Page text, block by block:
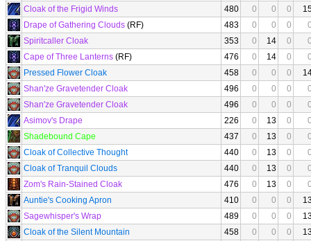
Cloak of the Frigid Winds
480 0 0 0
Drape of Gathering Clouds (RF) 483 0 0 0
Spiritcaller Cloak
353 0 14 0
Cape of Three Lanterns (RF) 476 0 14 0
Pressed Flower Cloak
458 0 0 0
Shan'ze Gravetender Cloak
496 0 0 0
Shan'ze Gravetender Cloak
496 0 0 0
Asimov's Drape
226 0 13 0
Shadebound Cape
437 0 13 0
Cloak of Collective Thought
440 0 13 0
Cloak of Tranquil Clouds
440 0 13 0
Zom's Rain-Stained Cloak
476 0 13 0
Auntie's Cooking Apron
410 0 0 0
Sagewhisper's Wrap
489 0 0 0
Cloak of the Silent Mountain
458 0 0 0